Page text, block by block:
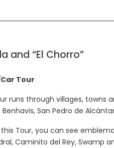
and “El Chorro”
Tour
runs through villages, towns
Benhavis, San Pedro de
Tour, you can see
Caminito del Rey, Swamp